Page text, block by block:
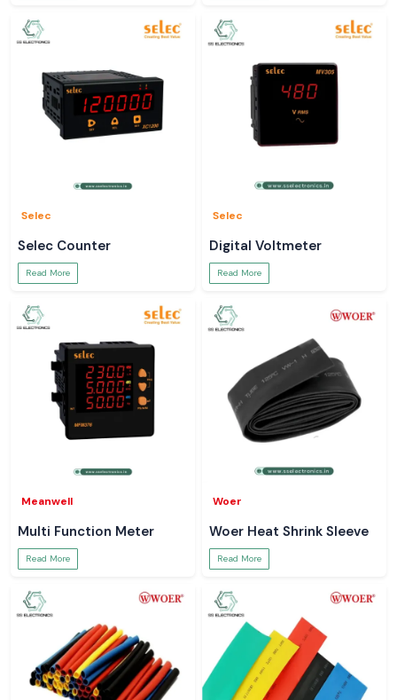
Selec
Selec Counter
Read More
Selec
Digital Voltmeter
Read More
Meanwell
Multi Function Meter
Read More
Woer
Woer Heat Shrink Sleeve
Read More